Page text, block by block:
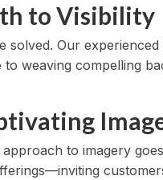
to Visibility
solved. Our
weaving compelling
to imagery